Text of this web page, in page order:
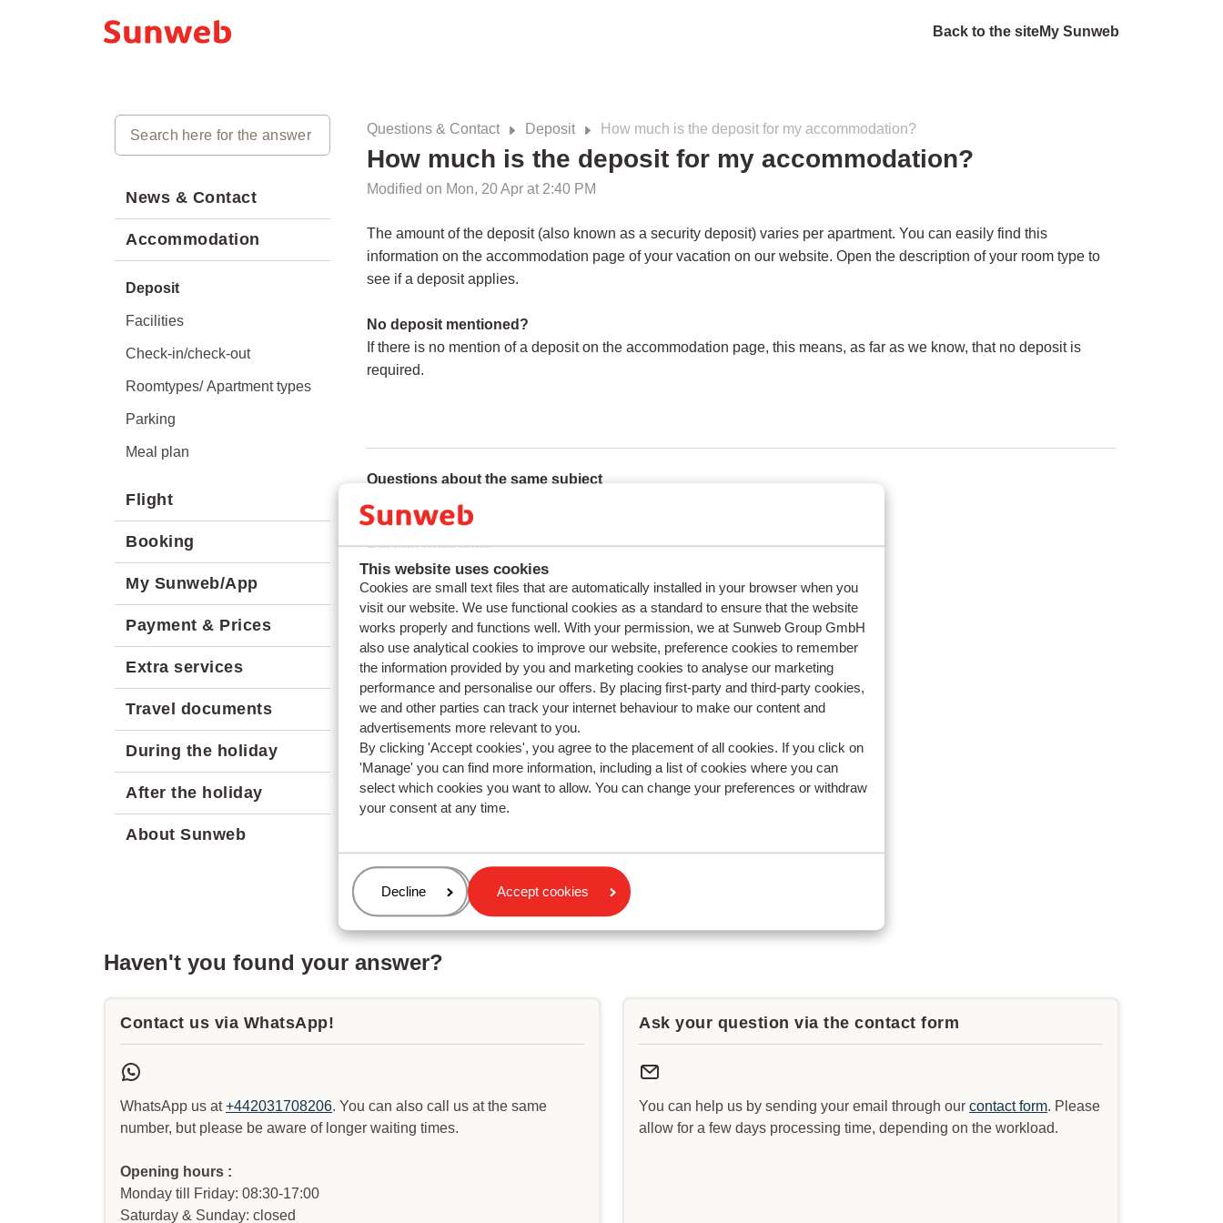
This website uses cookies
Cookies are small text files that are automatically installed in your browser when you
visit our website. We use functional cookies as a standard to ensure that the website
works properly and functions well. With your permission, we at Sunweb Group GmbH
also use analytical cookies to improve our website, preference cookies to remember
the information provided by you and marketing cookies to analyse our marketing
performance and personalise our offers. By placing first-party and third-party cookies,
we and other parties can track your internet behaviour to make our content and
advertisements more relevant to you.
By clicking 'Accept cookies', you agree to the placement of all cookies. If you click on
'Manage' you can find more information, including a list of cookies where you can
select which cookies you want to allow. You can change your preferences or withdraw
your consent at any time.
Manage
Decline Accept cookies
Back to the siteMy Sunweb
News & Contact
Accommodation
Deposit
Facilities
Check-in/check-out
Roomtypes/ Apartment types
Parking
Meal plan
Flight
Booking
My Sunweb/App
Payment & Prices
Extra services
Travel documents
During the holiday
After the holiday
About Sunweb
Questions & Contact Deposit How much is the deposit for my accommodation?
How much is the deposit for my accommodation?
Modified on Mon, 20 Apr at 2:40 PM
The amount of the deposit (also known as a security deposit) varies per apartment. You can easily find this
information on the accommodation page of your vacation on our website. Open the description of your room type to
see if a deposit applies.
No deposit mentioned?
If there is no mention of a deposit on the accommodation page, this means, as far as we know, that no deposit is
required.
Questions about the same subject
How do I pay the deposit for my accommodation and how do I get it back?
Related questions
How much is the deposit?
Can I pay in instalments?
How do I pay the deposit for my accommodation and how do I get it back?
How can I pay the deposit for my rental car?
Haven't you found your answer?
Contact us via WhatsApp!
WhatsApp us at+442031708206. You can also call us at the same
number, but please be aware of longer waiting times.
Opening hours :
Monday till Friday: 08:30-17:00
Saturday & Sunday: closed
Ask your question via the contact form
You can help us by sending your email through our contact form. Please
allow for a few days processing time, depending on the workload.